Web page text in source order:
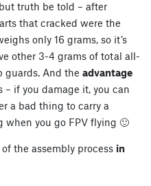
truth be told – after
that cracked were the
only 16 grams, so it’s
other 3-4 grams of total all-
guards. And the advantage
– if you damage it, you can
a bad thing to carry a
when you go FPV flying 🙂
the assembly process in